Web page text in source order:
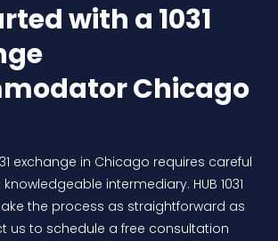
with a 1031
Chicago
exchange in Chicago requires careful
intermediary. HUB 1031
the process as straightforward as
us to schedule a free consultation